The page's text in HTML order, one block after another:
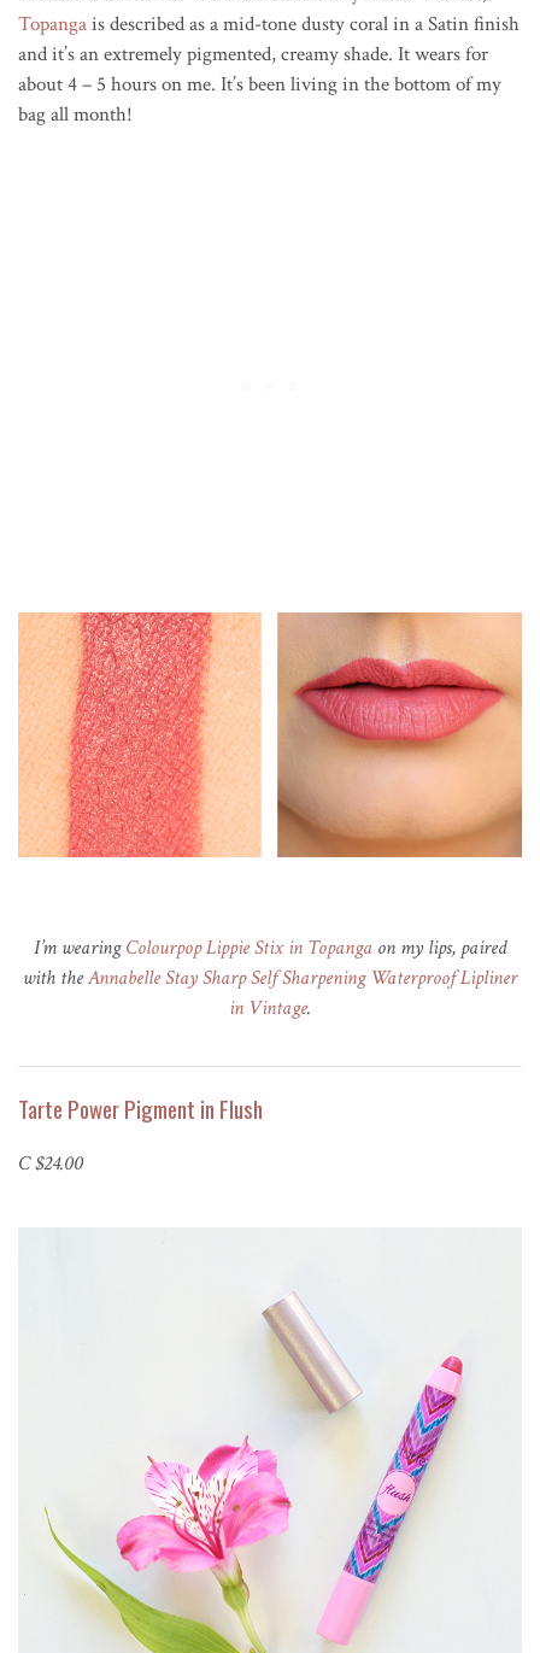
Topangais described as a mid-tone dusty coral in a Satin finish
and it’s an extremely pigmented, creamy shade. It wears for
about 4 – 5 hours on me. It’s been living in the bottom of my
bag all month!
I’m wearingColourpop Lippie Stix in Topanga on my lips, paired
with theAnnabelle Stay Sharp Self Sharpening Waterproof Lipliner
in Vintage.
Tarte Power Pigment in Flush
C $24.00